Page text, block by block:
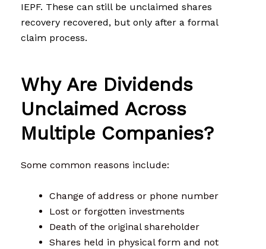
IEPF. These can still be unclaimed shares
recovery recovered, but only after a formal
claim process.
Why Are Dividends
Unclaimed Across
Multiple Companies?
Some common reasons include:
Change of address or phone number
Lost or forgotten investments
Death of the original shareholder
Shares held in physical form and not